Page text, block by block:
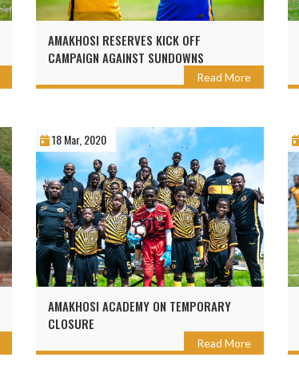
AMAKHOSI RESERVES KICK OFF
CAMPAIGN AGAINST SUNDOWNS
Read More
18 Mar, 2020
AMAKHOSI ACADEMY ON TEMPORARY
CLOSURE
Read More